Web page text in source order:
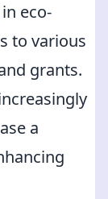
eco-
to various
grants.
a